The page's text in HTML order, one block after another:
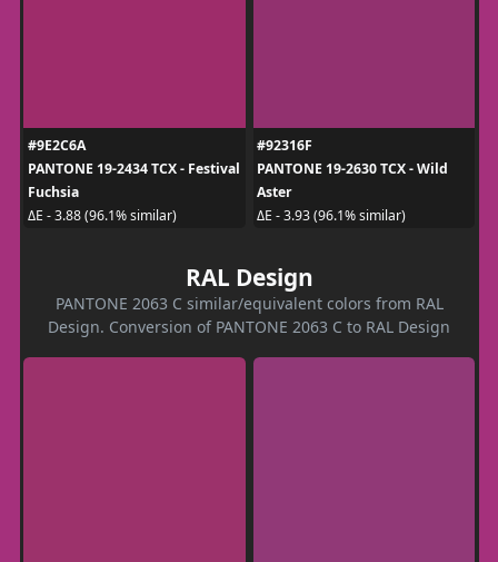
#9E2C6A
PANTONE 19-2434 TCX - Festival
Fuchsia
ΔE - 3.88 (96.1% similar)
#92316F
PANTONE 19-2630 TCX - Wild
Aster
ΔE - 3.93 (96.1% similar)
RAL Design
PANTONE 2063 C similar/equivalent colors from RAL
Design. Conversion of PANTONE 2063 C to RAL Design